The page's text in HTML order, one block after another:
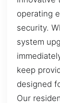
operating
security.
system
keep
designed
Our